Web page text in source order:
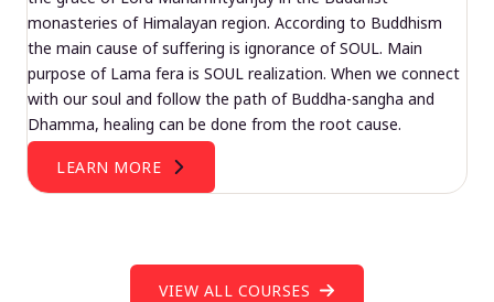
monasteries of Himalayan region. According to Buddhism
the main cause of suffering is ignorance of SOUL. Main
purpose of Lama fera is SOUL realization. When we connect
with our soul and follow the path of Buddha-sangha and
Dhamma, healing can be done from the root cause.
LEARN MORE
VIEW ALL COURSES